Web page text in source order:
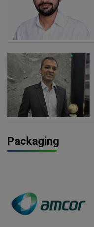
Packaging